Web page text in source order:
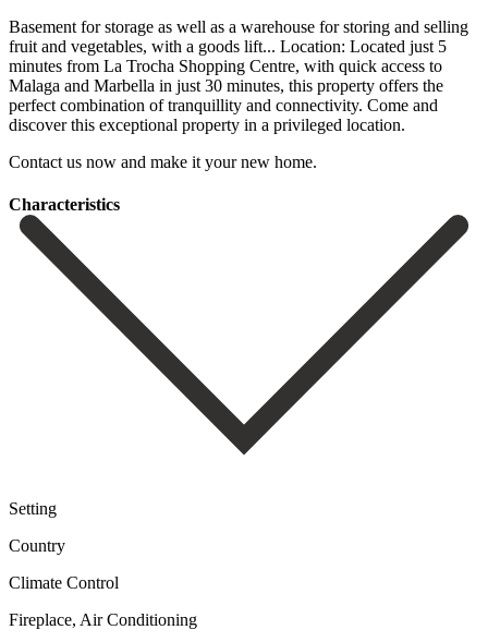
Basement for storage as well as a warehouse for storing and selling
fruit and vegetables, with a goods lift... Location: Located just 5
minutes from La Trocha Shopping Centre, with quick access to
Malaga and Marbella in just 30 ‌minutes, ‌this ‌property ‌offers the
‌perfect combination ‌of tranquillity and connectivity. Come and
discover this exceptional ‌property in ‌a privileged ‌location.
Contact us ‌now ‌and ‌make ‌it ‌your ‌new ‌home.
Сharacteristics
Setting
Country
Climate Control
Fireplace, Air Conditioning